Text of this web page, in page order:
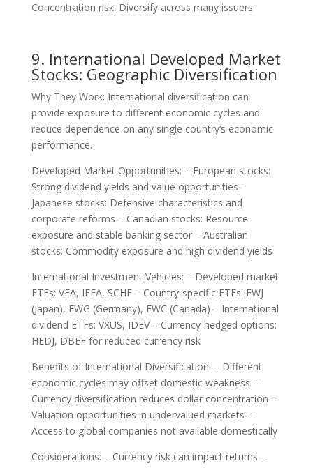
Concentration risk: Diversify across many issuers
9. International Developed Market
Stocks: Geographic Diversification
Why They Work: International diversification can
provide exposure to different economic cycles and
reduce dependence on any single country’s economic
performance.
Developed Market Opportunities: – European stocks:
Strong dividend yields and value opportunities –
Japanese stocks: Defensive characteristics and
corporate reforms – Canadian stocks: Resource
exposure and stable banking sector – Australian
stocks: Commodity exposure and high dividend yields
International Investment Vehicles: – Developed market
ETFs: VEA, IEFA, SCHF – Country-specific ETFs: EWJ
(Japan), EWG (Germany), EWC (Canada) – International
dividend ETFs: VXUS, IDEV – Currency-hedged options:
HEDJ, DBEF for reduced currency risk
Benefits of International Diversification: – Different
economic cycles may offset domestic weakness –
Currency diversification reduces dollar concentration –
Valuation opportunities in undervalued markets –
Access to global companies not available domestically
Considerations: – Currency risk can impact returns –